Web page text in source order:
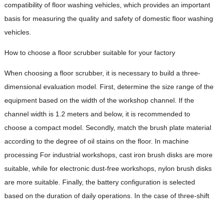
compatibility of floor washing vehicles, which provides an important
basis for measuring the quality and safety of domestic floor washing
vehicles.
How to choose a floor scrubber suitable for your factory
When choosing a floor scrubber, it is necessary to build a three-
dimensional evaluation model. First, determine the size range of the
equipment based on the width of the workshop channel. If the
channel width is 1.2 meters and below, it is recommended to
choose a compact model. Secondly, match the brush plate material
according to the degree of oil stains on the floor. In machine
processing For industrial workshops, cast iron brush disks are more
suitable, while for electronic dust-free workshops, nylon brush disks
are more suitable. Finally, the battery configuration is selected
based on the duration of daily operations. In the case of three-shift